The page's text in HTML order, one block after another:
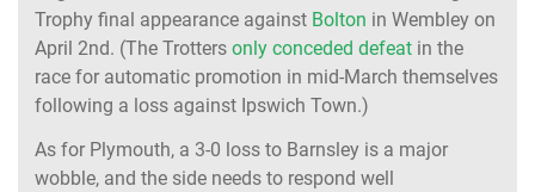
Trophy final appearance against Bolton in Wembley on
April 2nd. (The Trotters only conceded defeat in the
race for automatic promotion in mid-March themselves
following a loss against Ipswich Town.)
As for Plymouth, a 3-0 loss to Barnsley is a major
wobble, and the side needs to respond well